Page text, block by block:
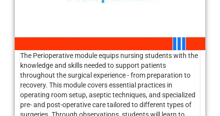
The Perioperative module equips nursing students with the
knowledge and skills needed to support patients
throughout the surgical experience - from preparation to
recovery. This module covers essential practices in
operating room setup, aseptic techniques, and specialized
pre- and post-operative care tailored to different types of